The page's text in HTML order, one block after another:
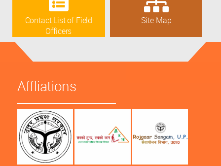
Contact List of Field
Officers
Site Map
Affliations